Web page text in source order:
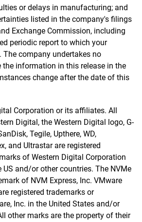
or delays in manufacturing; and
listed in the company's filings
Exchange Commission, including
periodic report to which your
The company undertakes no
information in this release in the
change after the date of this
Corporation or its affiliates. All
Digital, the Western Digital logo, G-
Tegile, Upthere, WD,
and Ultrastar are registered
of Western Digital Corporation
and/or other countries. The NVMe
of NVM Express, Inc. VMware
registered trademarks or
Inc. in the United States and/or
other marks are the property of their